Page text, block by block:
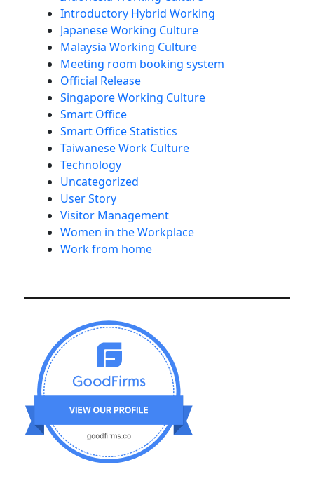
Introductory Hybrid Working
Japanese Working Culture
Malaysia Working Culture
Meeting room booking system
Official Release
Singapore Working Culture
Smart Office
Smart Office Statistics
Taiwanese Work Culture
Technology
Uncategorized
User Story
Visitor Management
Women in the Workplace
Work from home